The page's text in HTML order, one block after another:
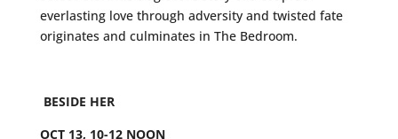
everlasting love through adversity and twisted fate
originates and culminates in The Bedroom.
BESIDE HER
OCT 13, 10-12 NOON